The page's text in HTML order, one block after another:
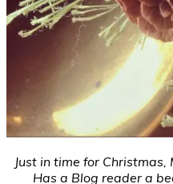
Just in time for Christmas,
Has a Blog reader a